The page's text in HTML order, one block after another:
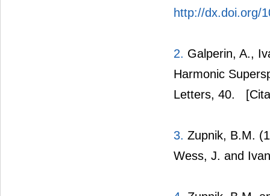
http://dx.doi.org/
2. Galperin, A.,
Harmonic
Letters, 40.
3. Zupnik, B.M.
Wess, J. and